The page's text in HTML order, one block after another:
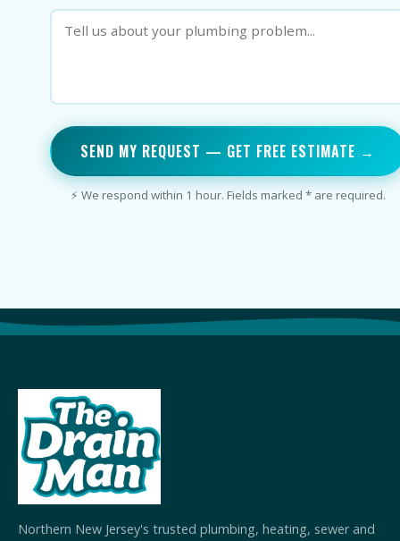
SEND MY REQUEST — GET FREE ESTIMATE →
⚡ We respond within 1 hour. Fields marked * are required.
Northern New Jersey's trusted plumbing, heating, sewer and